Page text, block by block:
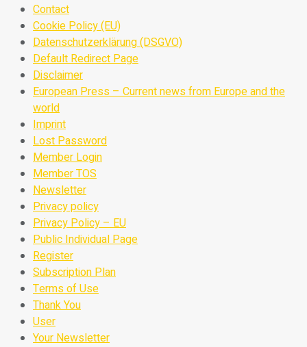
Contact
Cookie Policy (EU)
Datenschutzerklärung (DSGVO)
Default Redirect Page
Disclaimer
European Press – Current news from Europe and the
world
Imprint
Lost Password
Member Login
Member TOS
Newsletter
Privacy policy
Privacy Policy – EU
Public Individual Page
Register
Subscription Plan
Terms of Use
Thank You
User
Your Newsletter